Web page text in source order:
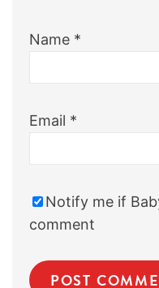
Name *
Email *
Notify me if
comment